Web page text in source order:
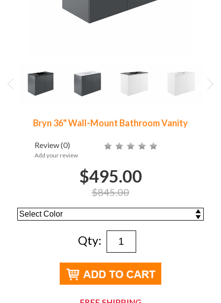
Bryn 36" Wall-Mount Bathroom Vanity
Review(0)
Add your review
$495.00
$845.00
Qty: